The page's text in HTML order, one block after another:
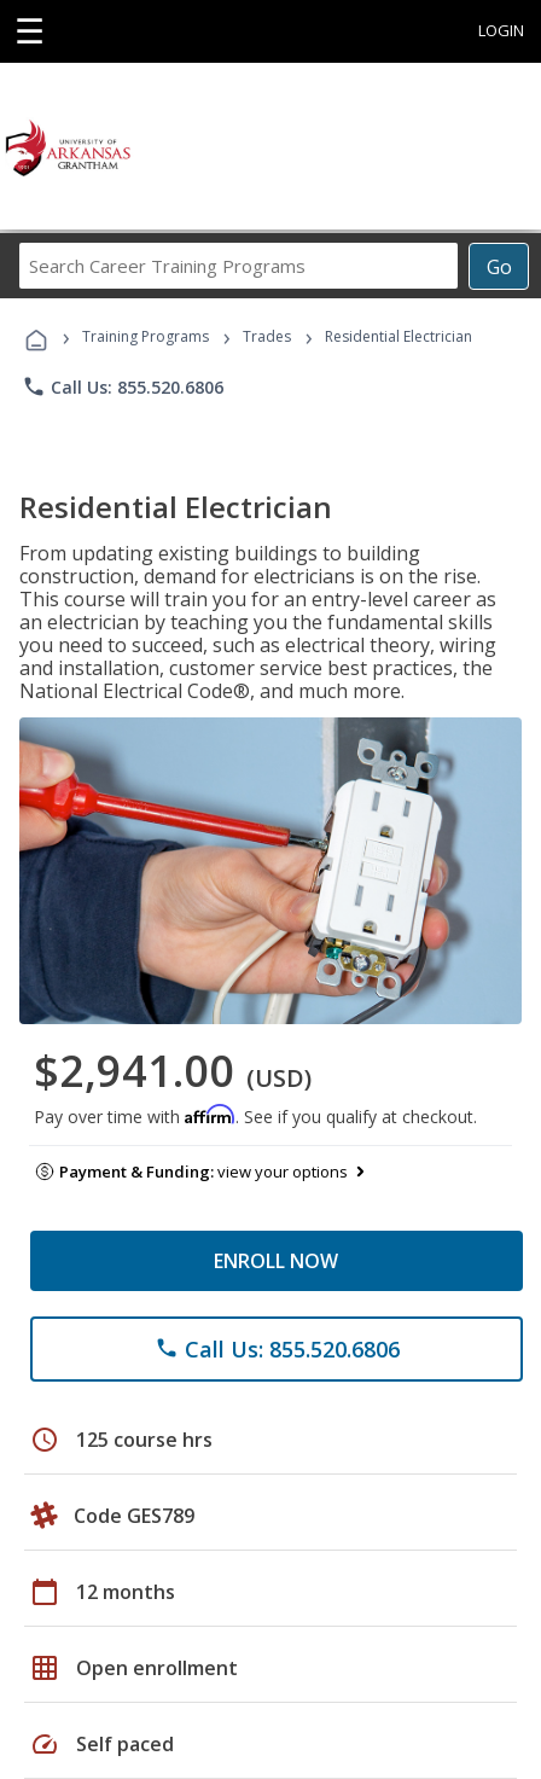
☰ LOGIN
Go
Career
Programs
› Training Programs › Trades › Residential Electrician
phone Call Us: 855.520.6806
Residential Electrician
From updating existing buildings to building
construction, demand for electricians is on the rise.
This course will train you for an entry-level career as
an electrician by teaching you the fundamental skills
you need to succeed, such as electrical theory, wiring
and installation, customer service best practices, the
National Electrical Code®, and much more.
$2,941.00 (USD)
Pay over time with Affirm. See if you qualify at checkout.
Payment & Funding:view your options
ENROLL NOW
phone Call Us: 855.520.6806
schedule 125 course hrs
Code GES789
calendar_today 12 months
grid_on Open enrollment
speed Self paced